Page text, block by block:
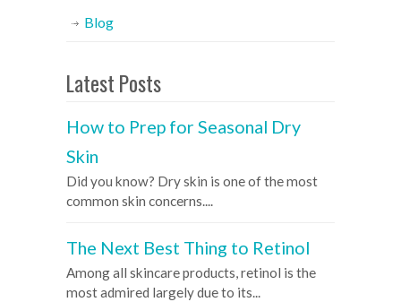
Blog
Latest Posts
How to Prep for Seasonal Dry
Skin
Did you know? Dry skin is one of the most
common skin concerns....
The Next Best Thing to Retinol
Among all skincare products, retinol is the
most admired largely due to its...